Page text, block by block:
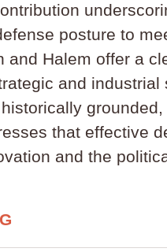
posture to
and Halem offer a
and industrial
that effective
and the